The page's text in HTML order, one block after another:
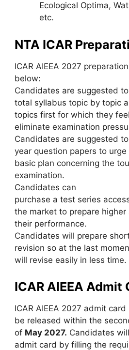
Ecological Optima,
etc.
NTA ICAR
ICAR AIEEA 2027
below:
Candidates are suggested
total syllabus topic by topic
topics first for which they
eliminate examination
Candidates are suggested
year question papers to urge
basic plan concerning the
examination.
Candidates can
purchase a test series
the market to prepare higher
their performance.
Candidates will prepare
revision so at the last
will revise easily in less time.
ICAR AIEEA Admit
ICAR AIEEA 2027 admit
be released within the
of May 2027. Candidates
admit card by filling the